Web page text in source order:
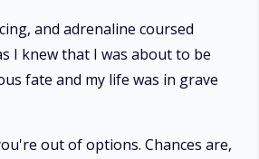
and adrenaline coursed
I knew that I was about to be
fate and my life was in grave
out of options. Chances are,